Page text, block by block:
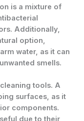
is a mixture of
Additionally,
option,
water, as it can
smells.
tools. A
surfaces, as it
components.
due to their